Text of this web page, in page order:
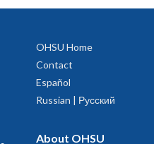
OHSU Home
Contact
Español
Russian | Русский
About OHSU